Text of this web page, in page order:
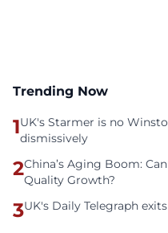
Trending Now
1UK's Starmer is no
dismissively
2China’s Aging Boom:
Quality Growth?
3UK's Daily Telegraph